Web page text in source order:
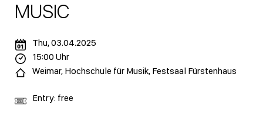
MUSIC
Thu, 03.04.2025
15:00 Uhr
Weimar, Hochschule für Musik, Festsaal Fürstenhaus
Entry: free